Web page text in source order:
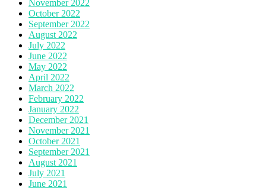
November 2022
October 2022
September 2022
August 2022
July 2022
June 2022
May 2022
April 2022
March 2022
February 2022
January 2022
December 2021
November 2021
October 2021
September 2021
August 2021
July 2021
June 2021